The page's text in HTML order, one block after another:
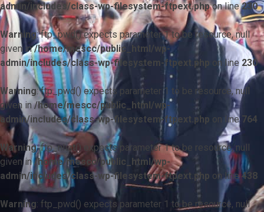
admin/includes/class-wp-filesystem-ftpext.phpon line230
Warning: ftp_pwd() expects parameter 1 to be resource, null
given in/home/mescc/public_html/wp-
admin/includes/class-wp-filesystem-ftpext.php on line230
Warning: ftp_pwd() expects parameter 1 to be resource, null
given in/home/mescc/public_html/wp-
admin/includes/class-wp-filesystem-ftpext.php on line 764
Warning: ftp_nlist() expects parameter 1 to be resource, null
given in/home/mescc/public_html/wp-
admin/includes/class-wp-filesystem-ftpext.php on line438
Warning: ftp_pwd() expects parameter 1 to be resource, null